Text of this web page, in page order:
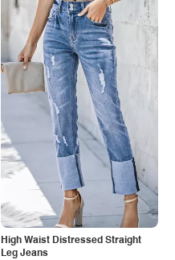
High Waist Distressed Straight
Leg Jeans